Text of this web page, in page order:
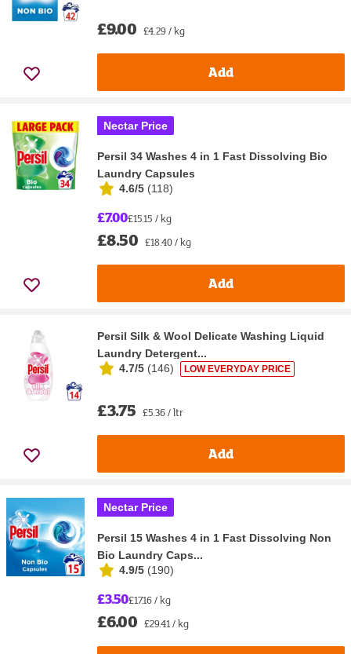
£9.00 £4.29 / kg
Add
Nectar Price
Persil 34 Washes 4 in 1 Fast Dissolving Bio
Laundry Capsules
4.6/5 (118)
£7.00£15.15 / kg
£8.50 £18.40 / kg
Add
Persil Silk & Wool Delicate Washing Liquid
Laundry Detergent...
4.7/5 (146) LOW EVERYDAY PRICE
£3.75 £5.36 / ltr
Add
Nectar Price
Persil 15 Washes 4 in 1 Fast Dissolving Non
Bio Laundry Caps...
4.9/5 (190)
£3.50£17.16 / kg
£6.00 £29.41 / kg